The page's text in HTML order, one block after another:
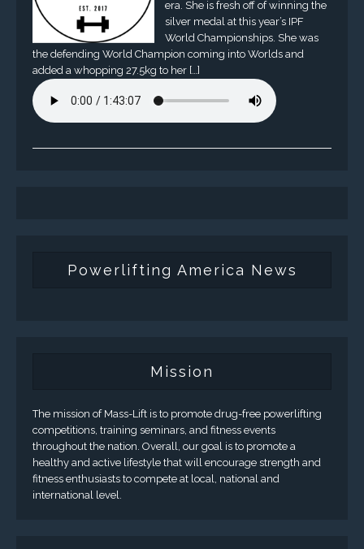
era. She is fresh off of winning the
silver medal at this year’s IPF
World Championships. She was
the defending World Champion coming into Worlds and
added a whopping 27.5kg to her […]
Powerlifting America News
Mission
The mission of Mass-Lift is to promote drug-free powerlifting
competitions, training seminars, and fitness events
throughout the nation. Overall, our goal is to promote a
healthy and active lifestyle that will encourage strength and
fitness enthusiasts to compete at local, national and
international level.